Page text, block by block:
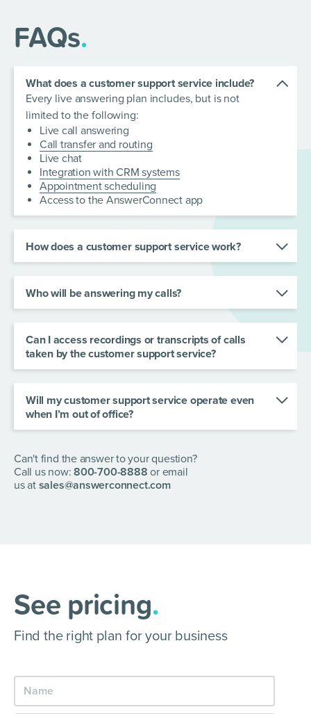
FAQs.
What does a customer support service include?
Every live answering plan includes, but is not
limited to the following:
Live call answering
Call transfer and routing
Live chat
Integration with CRM systems
Appointment scheduling
Access to the AnswerConnect app
How does a customer support service work?
A customer support service provides real-time
responses to business calls and chats, recording
and relaying messages to the business owner or
other relevant member of staff.
Who will be answering my calls?
A team of professional virtual receptionists
handle your calls and chats. Our team works with
you to create personalized scripts, so each call is
answered appropriately and effectively.
Can I access recordings or transcripts of calls
taken by the customer support service?
Yes! You will receive instant notifications after
calls or read call transcripts through the
AnswerConnect app.
Will my customer support service operate even
when I’m out of office?
Yes! Our services are provided 24/7/365. So
Can't find the answer to your question?
Call us now:800-700-8888 or email
us at sales@answerconnect.com
See pricing.
Find the right plan for your business